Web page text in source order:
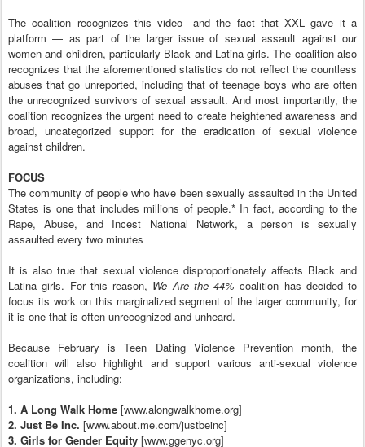
The coalition recognizes this video—and the fact that XXL gave it a
platform — as part of the larger issue of sexual assault against our
women and children, particularly Black and Latina girls. The coalition also
recognizes that the aforementioned statistics do not reflect the countless
abuses that go unreported, including that of teenage boys who are often
the unrecognized survivors of sexual assault. And most importantly, the
coalition recognizes the urgent need to create heightened awareness and
broad, uncategorized support for the eradication of sexual violence
against children.
FOCUS
The community of people who have been sexually assaulted in the United
States is one that includes millions of people.* In fact, according to the
Rape, Abuse, and Incest National Network, a person is sexually
assaulted every two minutes
It is also true that sexual violence disproportionately affects Black and
Latina girls. For this reason, We Are the 44% coalition has decided to
focus its work on this marginalized segment of the larger community, for
it is one that is often unrecognized and unheard.
Because February is Teen Dating Violence Prevention month, the
coalition will also highlight and support various anti-sexual violence
organizations, including:
1. A Long Walk Home [www.alongwalkhome.org]
2. Just Be Inc. [www.about.me.com/justbeinc]
3. Girls for Gender Equity [www.ggenyc.org]